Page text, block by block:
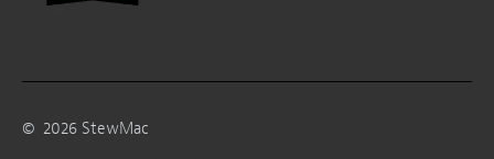
© 2026 StewMac